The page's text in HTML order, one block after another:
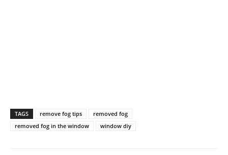
TAGS remove fog tips
removed fog
removed fog in the window
window diy